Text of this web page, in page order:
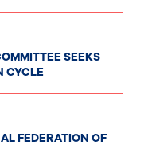
SEEKS
CYCLE
FEDERATION OF